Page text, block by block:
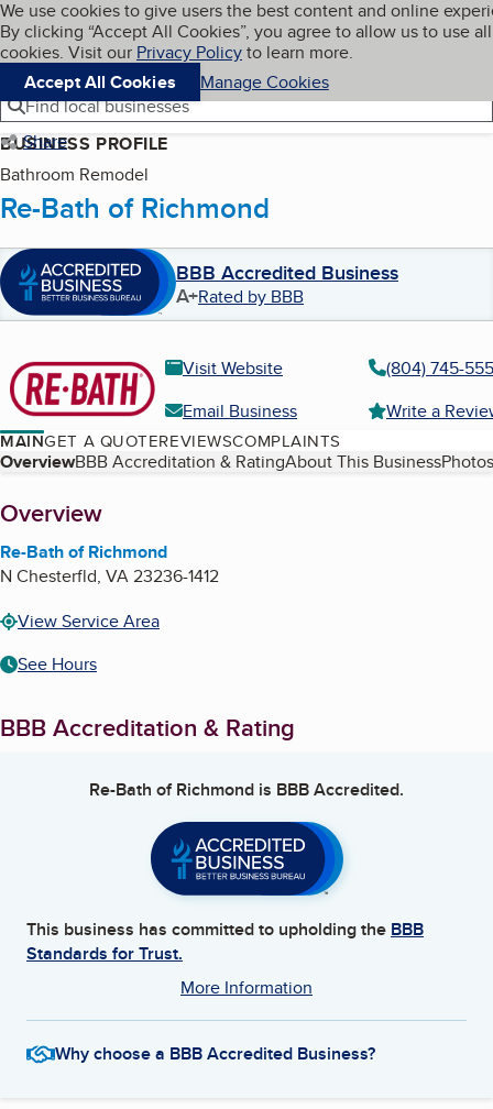
Skip to main content
Cookies on BBB.org
We use cookies to give users the best content and online
By clicking “Accept All Cookies”, you agree to allow us to use all
cookies. Visit our Privacy Policyto learn more.
Accept All Cookies
Manage Cookies
Navigation menu
Menu My BBB
Find local businesses
Share
BUSINESS PROFILE
Bathroom Remodel
Re-Bath of Richmond
BBB Accredited Business
A+Rated by BBB
Visit Website
(804) 745-
Email Business
Write a
MAINGET A QUOTEREVIEWSCOMPLAINTS
Table of Contents
OverviewBBB Accreditation & RatingAbout This Business
About
Overview
Re-Bath of Richmond
N Chesterfld, VA23236-1412
View Service Area
See Hours
BBB Accreditation & Rating
Re-Bath of Richmond is BBB Accredited.
This business has committed to upholding the BBB
Standards for Trust.
More Information
Why choose a BBB Accredited Business?